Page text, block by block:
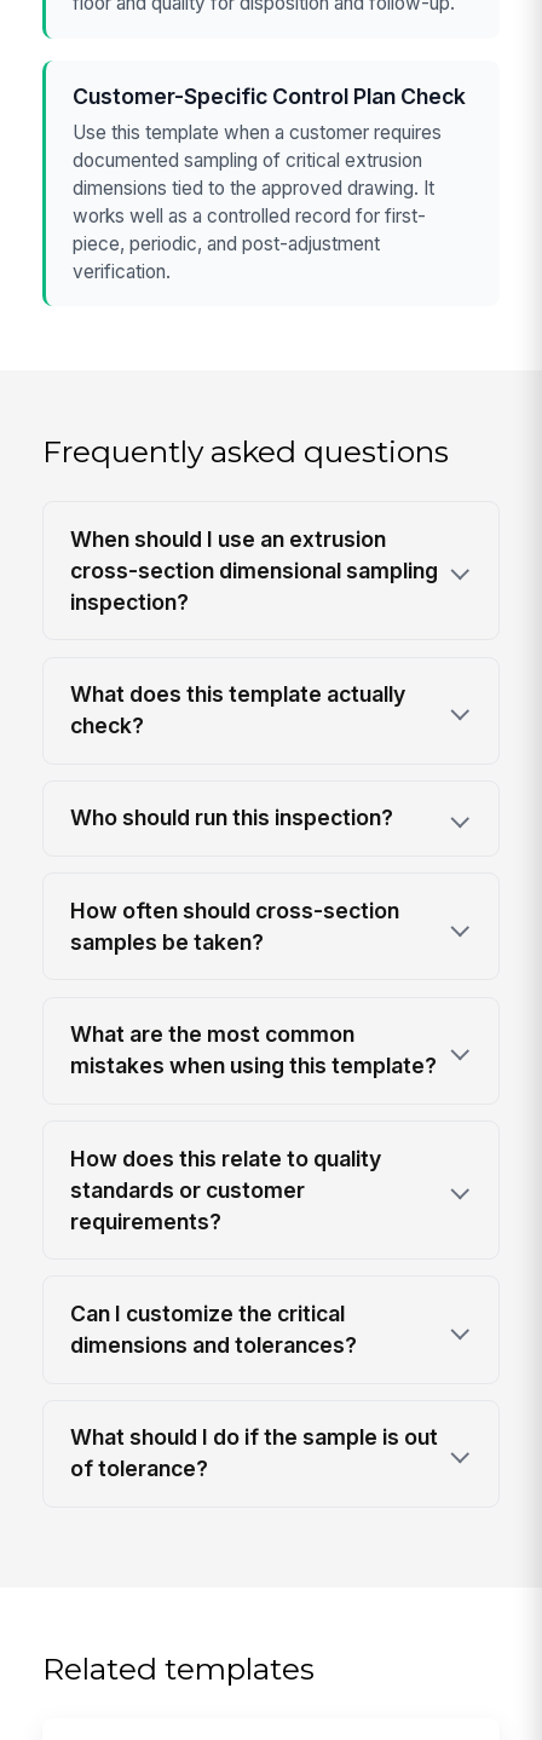
Customer-Specific Control Plan Check
Use this template when a customer requires
documented sampling of critical extrusion
dimensions tied to the approved drawing. It
works well as a controlled record for first-
piece, periodic, and post-adjustment
verification.
Frequently asked questions
When should I use an extrusion
cross-section dimensional sampling
inspection?
What does this template actually
check?
Who should run this inspection?
How often should cross-section
samples be taken?
What are the most common
mistakes when using this template?
How does this relate to quality
standards or customer
requirements?
Can I customize the critical
dimensions and tolerances?
What should I do if the sample is out
of tolerance?
Related templates